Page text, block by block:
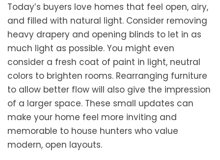
Today’s buyers love homes that feel open, airy,
and filled with natural light. Consider removing
heavy drapery and opening blinds to let in as
much light as possible. You might even
consider a fresh coat of paint in light, neutral
colors to brighten rooms. Rearranging furniture
to allow better flow will also give the impression
of a larger space. These small updates can
make your home feel more inviting and
memorable to house hunters who value
modern, open layouts.